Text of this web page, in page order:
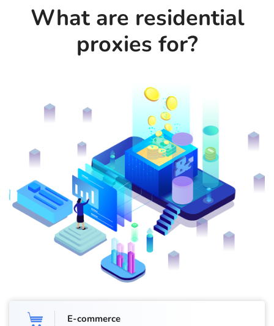
What are residential
proxies for?
E-commerce